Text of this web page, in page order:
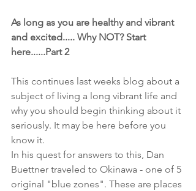
As long as you are healthy and vibrant
and excited..... Why NOT? Start
here......Part 2
This continues last weeks blog about a
subject of living a long vibrant life and
why you should begin thinking about it
seriously. It may be here before you
know it.
In his quest for answers to this, Dan
Buettner traveled to Okinawa - one of 5
original "blue zones". These are places